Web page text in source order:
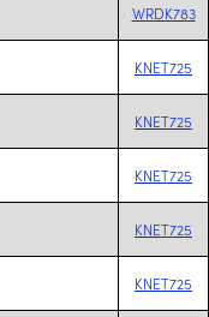
WRDK783
KNET725
KNET725
KNET725
KNET725
KNET725